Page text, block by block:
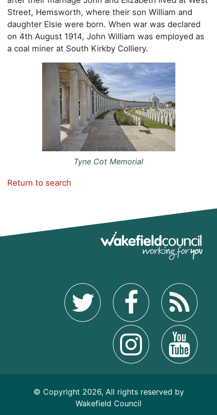
Street, Hemsworth, where their son William and
daughter Elsie were born. When war was declared
on 4th August 1914, John William was employed as
a coal miner at South Kirkby Colliery.
Tyne Cot Memorial
Return to search
© Copyright 2026, All rights reserved by
Wakefield Council